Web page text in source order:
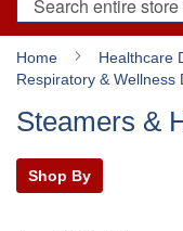
Home
Healthcare
Respiratory & Wellness
Steamers &
Shop By